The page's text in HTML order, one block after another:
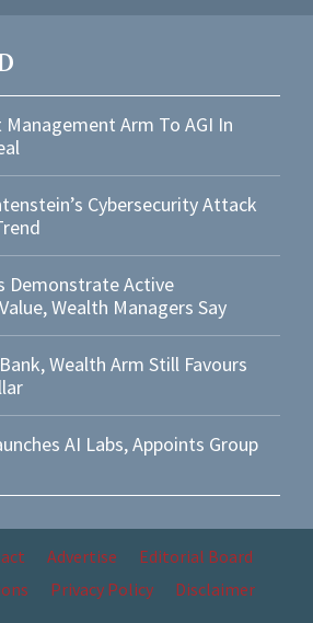
Management Arm To AGI In
Cybersecurity Attack
Demonstrate Active
Wealth Managers Say
Wealth Arm Still Favours
AI Labs, Appoints Group
Advertise
Editorial Board
Privacy Policy Disclaimer